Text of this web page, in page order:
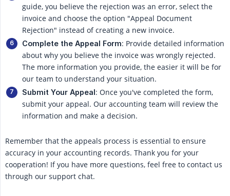
guide, you believe the rejection was an error, select the
invoice and choose the option "Appeal Document
Rejection" instead of creating a new invoice.
Complete the Appeal Form: Provide detailed information
about why you believe the invoice was wrongly rejected.
The more information you provide, the easier it will be for
our team to understand your situation.
Submit Your Appeal: Once you've completed the form,
submit your appeal. Our accounting team will review the
information and make a decision.
Remember that the appeals process is essential to ensure
accuracy in your accounting records. Thank you for your
cooperation! If you have more questions, feel free to contact us
through our support chat.